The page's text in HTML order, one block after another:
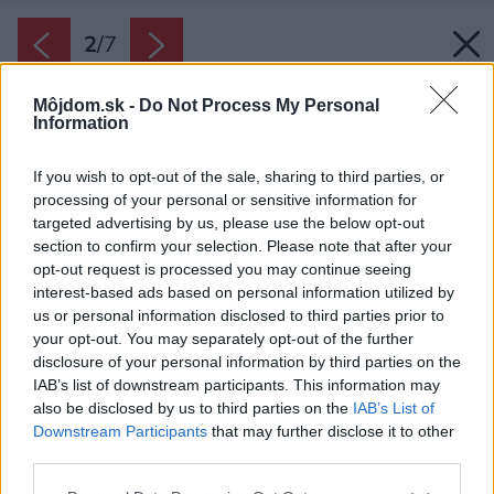
Môjdom.sk - Do Not Process My Personal
Information
If you wish to opt-out of the sale, sharing to third parties, or
processing of your personal or sensitive information for
targeted advertising by us, please use the below opt-out
section to confirm your selection. Please note that after your
opt-out request is processed you may continue seeing
interest-based ads based on personal information utilized by
us or personal information disclosed to third parties prior to
your opt-out. You may separately opt-out of the further
disclosure of your personal information by third parties on the
IAB’s list of downstream participants. This information may
also be disclosed by us to third parties on the IAB’s List of
Downstream Participants that may further disclose it to other
2/7